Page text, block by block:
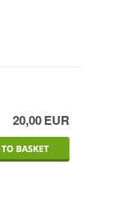
20,00EUR